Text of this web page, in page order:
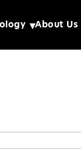
About Us